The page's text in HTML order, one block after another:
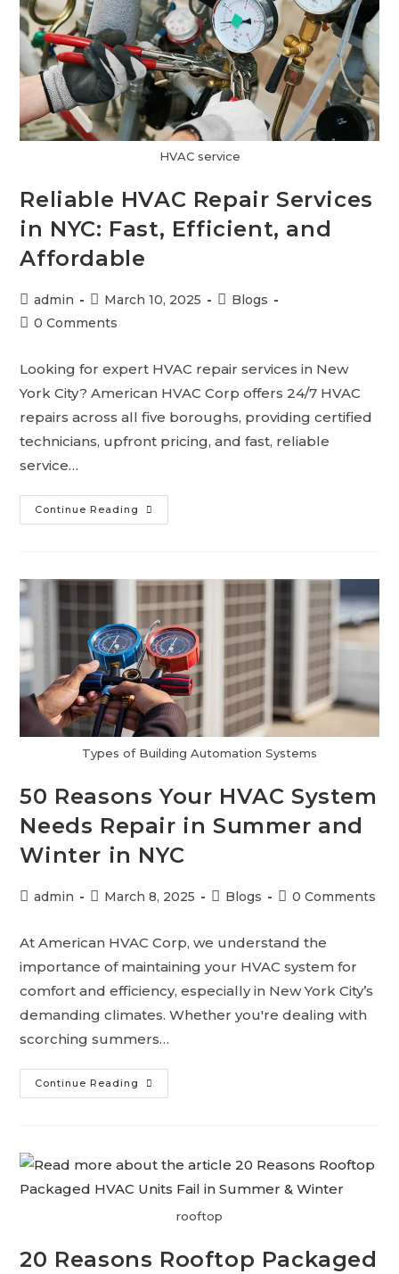
HVAC service
Reliable HVAC Repair Services
in NYC: Fast, Efficient, and
Affordable
admin March 10, 2025
Blogs
0 Comments
Looking for expert HVAC repair services in New
York City? American HVAC Corp offers 24/7 HVAC
repairs across all five boroughs, providing certified
technicians, upfront pricing, and fast, reliable
service…
Continue Reading
Types of Building Automation Systems
50 Reasons Your HVAC System
Needs Repair in Summer and
Winter in NYC
admin March 8, 2025 Blogs 0 Comments
At American HVAC Corp, we understand the
importance of maintaining your HVAC system for
comfort and efficiency, especially in New York City’s
demanding climates. Whether you're dealing with
scorching summers…
Continue Reading
rooftop
20 Reasons Rooftop Packaged